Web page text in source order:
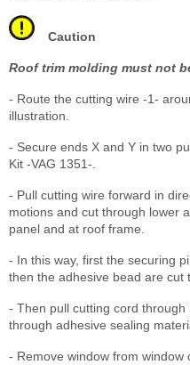
Caution
Roof trim molding must not
- Route the cutting wire -1-
illustration.
- Secure ends X and Y in two
Kit -VAG 1351-.
- Pull cutting wire forward in
motions and cut through lower
panel and at roof frame.
- In this way, first the securing
then the adhesive bead are cut
- Then pull cutting cord
through adhesive sealing
- Remove window from window